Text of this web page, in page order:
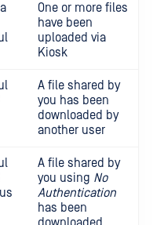
One or more files
have been
uploaded via
Kiosk
A file shared by
you has been
downloaded by
another user
A file shared by
you using No
Authentication
has been